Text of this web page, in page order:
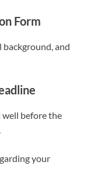
Form
and
before the
your